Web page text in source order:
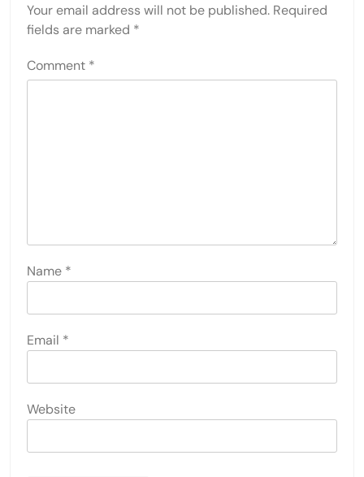
Your email address will not be published. Required
fields are marked *
Comment *
Name *
Email *
Website